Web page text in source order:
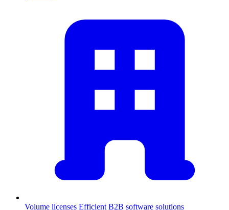
Volume licenses Efficient B2B software solutions